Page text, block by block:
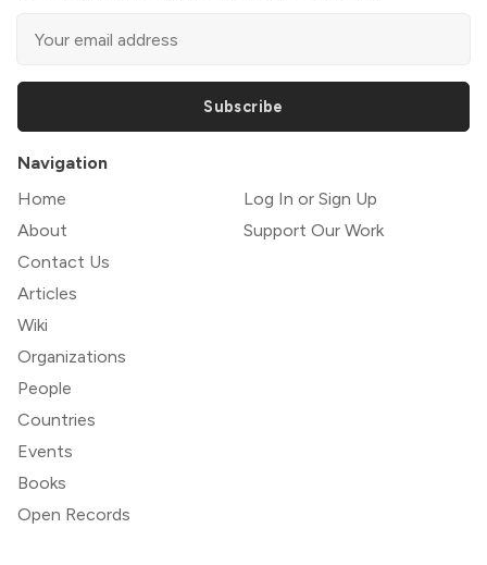
Subscribe
Navigation
Home
About
Contact Us
Articles
Wiki
Organizations
People
Countries
Events
Books
Open Records
Log In or Sign Up
Support Our Work